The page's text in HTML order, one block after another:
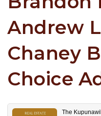
Andrew
Chaney
Choice